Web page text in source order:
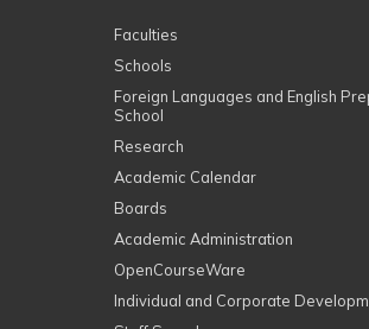
Faculties
Schools
Foreign Languages and English
School
Research
Academic Calendar
Boards
Academic Administration
OpenCourseWare
Individual and Corporate